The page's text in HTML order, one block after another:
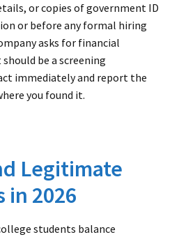
or copies of government ID
or before any formal hiring
asks for financial
be a screening
immediately and report the
you found it.
Legitimate
in 2026
students balance